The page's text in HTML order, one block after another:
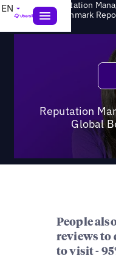
EN Reports>Reputation
Benchmark
Reputation
Global
People
reviews to
to visit -